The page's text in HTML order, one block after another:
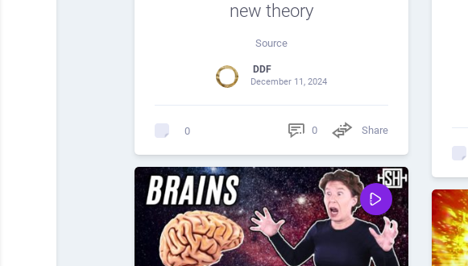
new theory
Source
DDF
December 11, 2024
0 0 Share